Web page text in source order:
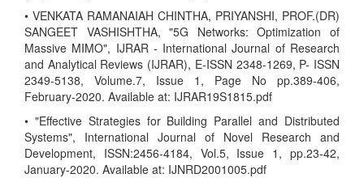
• VENKATA RAMANAIAH CHINTHA, PRIYANSHI, PROF.(DR)
SANGEET VASHISHTHA, "5G Networks: Optimization of
Massive MIMO", IJRAR - International Journal of Research
and Analytical Reviews (IJRAR), E-ISSN 2348-1269, P- ISSN
2349-5138, Volume.7, Issue 1, Page No pp.389-406,
February-2020. Available at: IJRAR19S1815.pdf
• "Effective Strategies for Building Parallel and Distributed
Systems", International Journal of Novel Research and
Development, ISSN:2456-4184, Vol.5, Issue 1, pp.23-42,
January-2020. Available at: IJNRD2001005.pdf